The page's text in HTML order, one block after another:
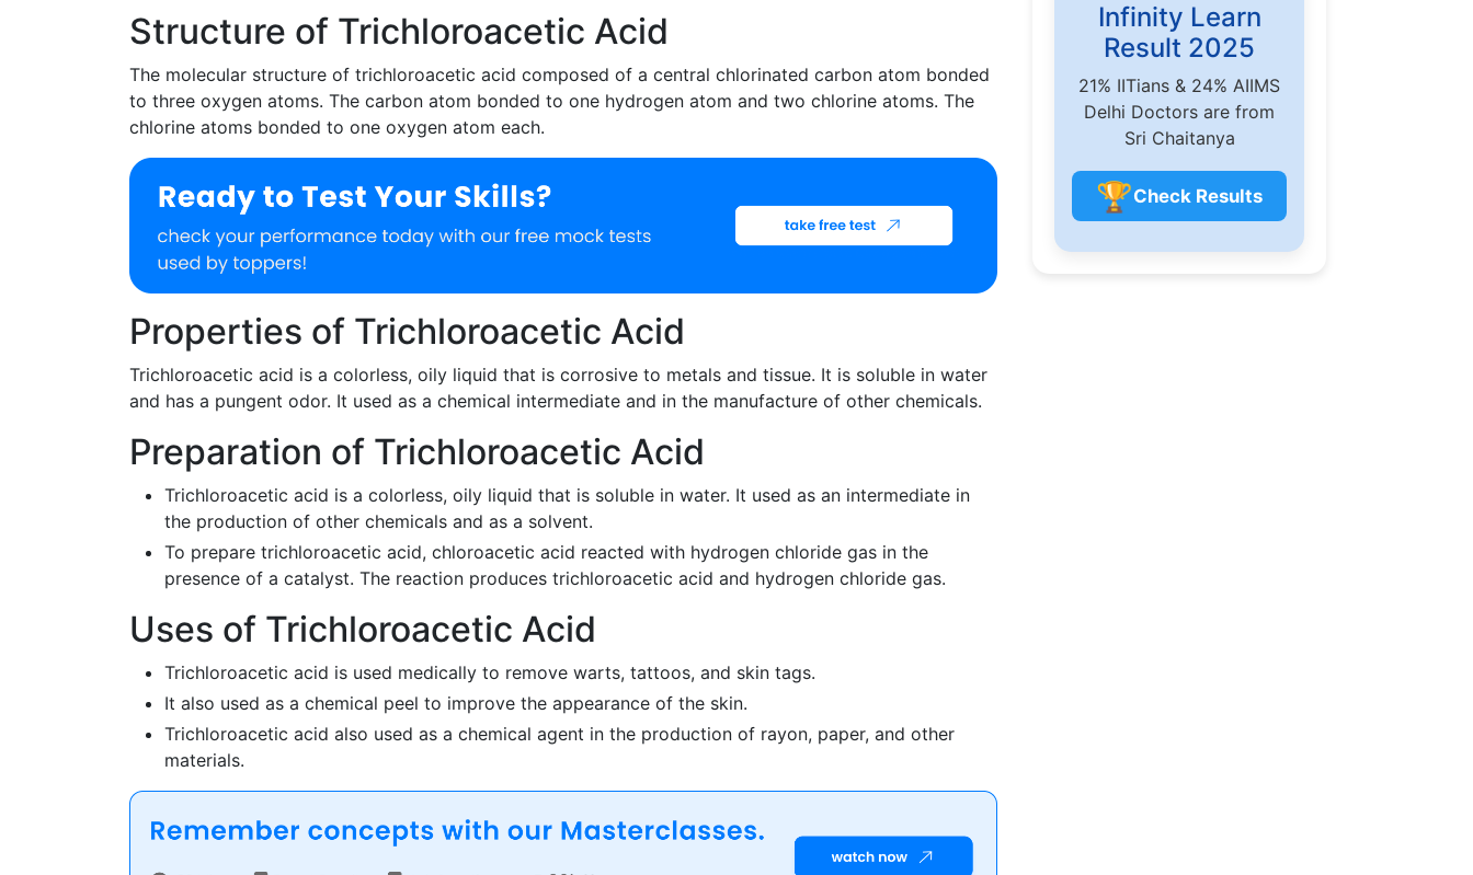
Structure of Trichloroacetic Acid
The molecular structure of trichloroacetic acid composed of a central chlorinated carbon atom bonded
to three oxygen atoms. The carbon atom bonded to one hydrogen atom and two chlorine atoms. The
chlorine atoms bonded to one oxygen atom each.
Properties of Trichloroacetic Acid
Trichloroacetic acid is a colorless, oily liquid that is corrosive to metals and tissue. It is soluble in water
and has a pungent odor. It used as a chemical intermediate and in the manufacture of other chemicals.
Preparation of Trichloroacetic Acid
Trichloroacetic acid is a colorless, oily liquid that is soluble in water. It used as an intermediate in
the production of other chemicals and as a solvent.
To prepare trichloroacetic acid, chloroacetic acid reacted with hydrogen chloride gas in the
presence of a catalyst. The reaction produces trichloroacetic acid and hydrogen chloride gas.
Uses of Trichloroacetic Acid
Trichloroacetic acid is used medically to remove warts, tattoos, and skin tags.
It also used as a chemical peel to improve the appearance of the skin.
Trichloroacetic acid also used as a chemical agent in the production of rayon, paper, and other
materials.
Infinity Learn
Result 2025
21% IITians & 24% AIIMS
Delhi Doctors are from
Sri Chaitanya
🏆Check Results